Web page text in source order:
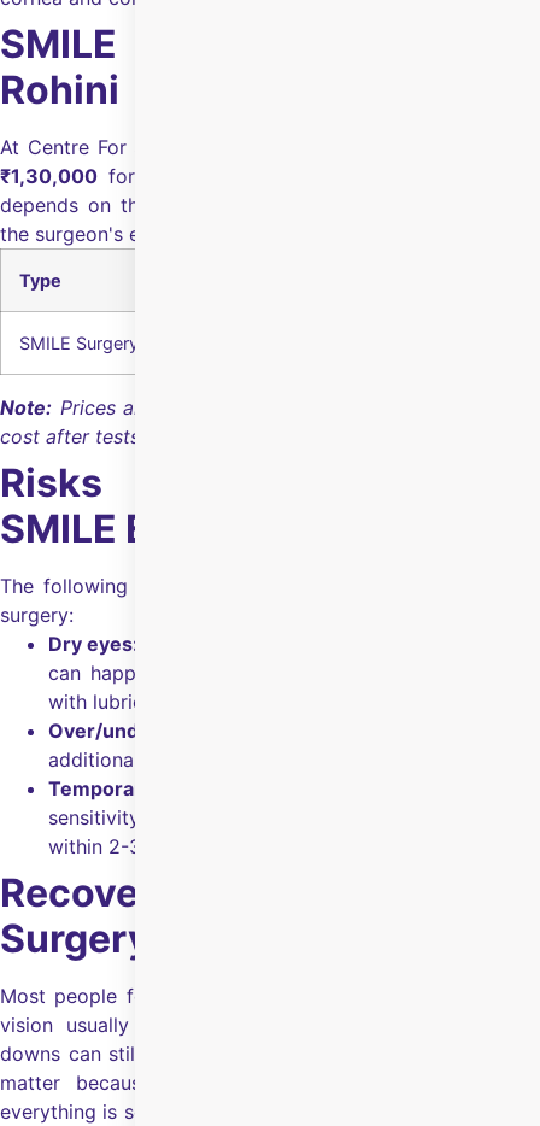
SMILE Eye Surgery Cost in
Rohini
At Centre For Sight Rohini, the SMILE eye surgery cost is
₹1,30,000 for both eyes
depends on the eye health, pre-surgery diagnostics, and
the surgeon's experience.
Type
SMILE Surgery
Note: Prices are indicative; the hospital confirms the final
cost after tests and eligibility checks.
Risks & Side Effects of
SMILE Eye Surgery
The following are the risks & side effects of SMILE eye
surgery:
Dry eyes:
can happen for some people and can be managed
with lubricating drops.
Over/under-correction:
additional treatment may be needed to correct it.
Temporary discomfort/glare:
sensitivity, and glare/halos can occur and settle
within 2-3 days as the eye heals.
Recovery After SMILE Eye
Surgery
Most people feel comfortable quickly after a SMILE, and
vision usually starts clearing early, but small ups and
downs can still happen in the first few weeks.
matter because they confirm healing and make sure
everything is settling as expected.